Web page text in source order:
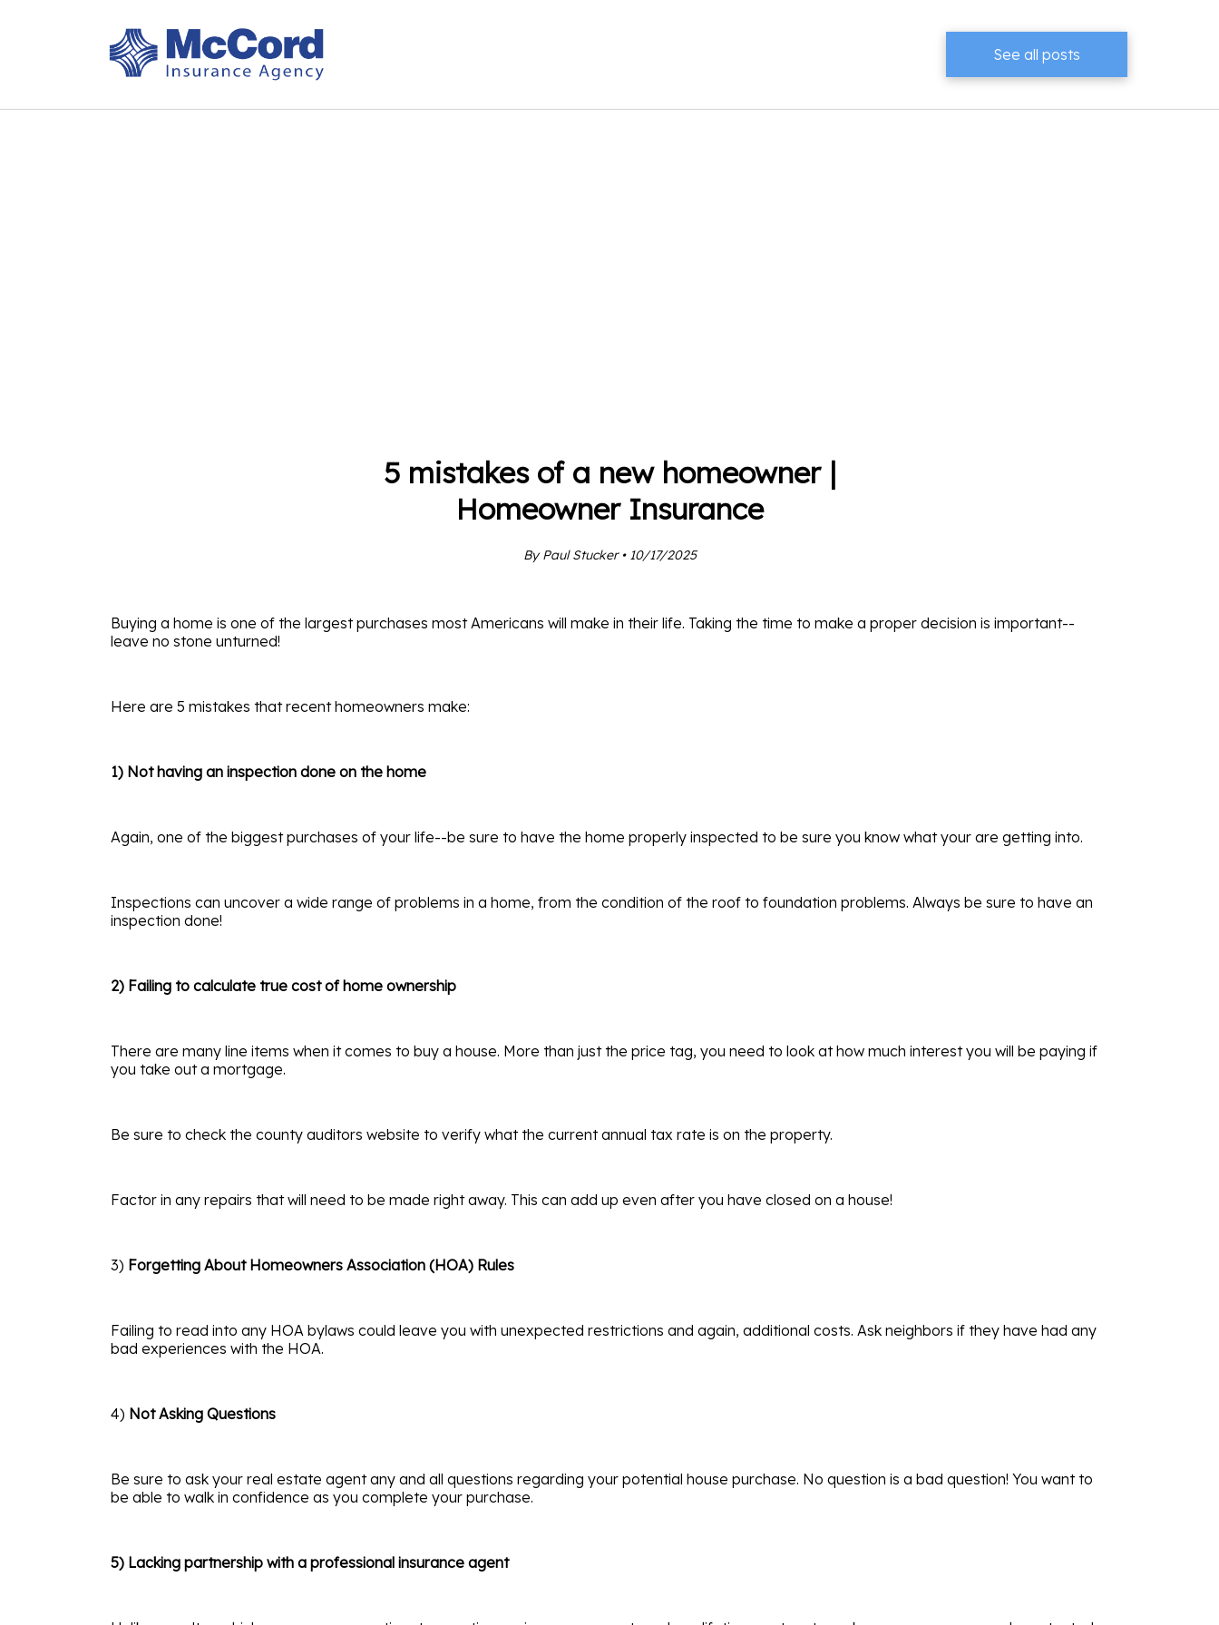
See all posts
5 mistakes of a new homeowner |
Homeowner Insurance
By Paul Stucker • 10/17/2025
Buying a home is one of the largest purchases most Americans will make in their life. Taking the time to make a proper decision is important--
leave no stone unturned!
Here are 5 mistakes that recent homeowners make:
1) Not having an inspection done on the home
Again, one of the biggest purchases of your life--be sure to have the home properly inspected to be sure you know what your are getting into.
Inspections can uncover a wide range of problems in a home, from the condition of the roof to foundation problems. Always be sure to have an
inspection done!
2) Failing to calculate true cost of home ownership
There are many line items when it comes to buy a house. More than just the price tag, you need to look at how much interest you will be paying if
you take out a mortgage.
Be sure to check the county auditors website to verify what the current annual tax rate is on the property.
Factor in any repairs that will need to be made right away. This can add up even after you have closed on a house!
3) Forgetting About Homeowners Association (HOA) Rules
Failing to read into any HOA bylaws could leave you with unexpected restrictions and again, additional costs. Ask neighbors if they have had any
bad experiences with the HOA.
4) Not Asking Questions
Be sure to ask your real estate agent any and all questions regarding your potential house purchase. No question is a bad question! You want to
be able to walk in confidence as you complete your purchase.
5) Lacking partnership with a professional insurance agent